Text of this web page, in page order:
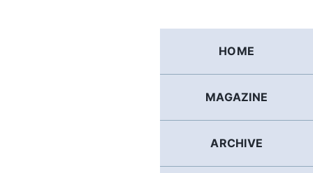
HOME
MAGAZINE
ARCHIVE